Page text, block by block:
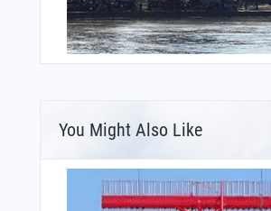
You Might Also Like